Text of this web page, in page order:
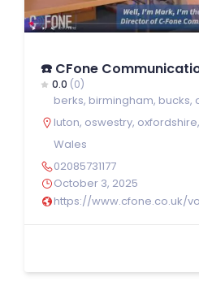
☎️ CFone
0.0 (0)
berks, birmingham, bucks,
luton, oswestry, oxfordshire,
Wales
02085731177
October 3, 2025
https://www.cfone.co.uk/